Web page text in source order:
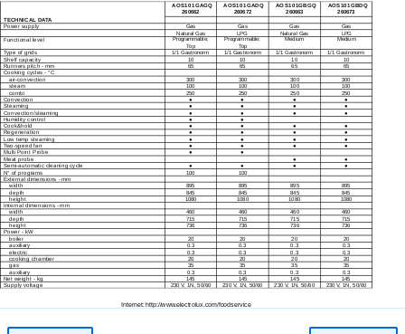
AOS101GAGQ AOS101GADQ AOS101GBGQ AOS101GBDQ
260662 260672 260663 260673
TECHNICAL DATA
Power supply Gas Gas Gas
Gas
Natural Gas
LPG Natural Gas LPG
Functional level Programmable; Programmable; Medium
Medium
Top
Top
Type of grids 1/1 Gastronorm 1/1 Gastronorm 1/1 Gastronorm 1/1 Gastronorm
Shelf capacity 10 10 10 10
Runners pitch - mm 65 65 65 65
Cooking cycles - °C
air-convection 300 300 300 300
steam 100 100 100 100
combi 250 250 250 250
Convection ● ● ● ●
Steaming ● ● ●
●
Convection/steaming
● ● ● ●
Humidity control ●
●
Cook&hold
● ● ● ●
Regeneration ● ● ●
●
Low temp steaming
● ● ●
●
Two-speedfan ● ● ●
●
Multi Point Probe
●
●
Meat probe
● ●
Semi-automaticcleaning cycle ● ● ● ●
N° of programs 100 100
External dimensions - mm
width
895 895 895 895
depth 845 845 845 845
height 1080 1080 1080 1080
Internal dimensions - mm
width
460 460 460 460
depth 715 715 715 715
height 736 736 736 736
Power - kW
boiler 20 20 20 20
auxiliary 0.3 0.3 0.3 0.3
electric 0.3 0.3 0.3 0.3
cooking chamber 20 20 20 20
gas 35 35 35 35
auxiliary 0.3 0.3 0.3 0.3
Net weight - kg. 145 145 145 145
Supply voltage 230 V, 1N, 50/60 230 V, 1N, 50/60 230 V, 1N, 50/60 230 V, 1N, 50/60
Internet: http://www.electrolux.com/foodservice